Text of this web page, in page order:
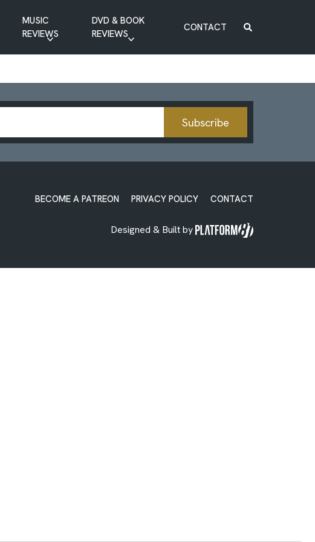
MUSIC
REVIEWS
DVD & BOOK
REVIEWS
CONTACT
Subscribe
BECOME A PATREON PRIVACY POLICY CONTACT
Designed & Built by